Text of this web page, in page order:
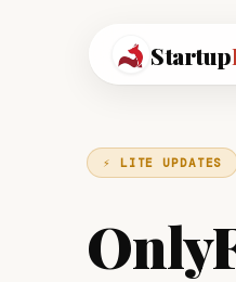
Startup
⚡ LITE UPDATES